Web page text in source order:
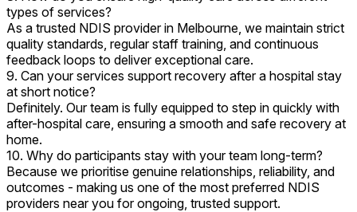
types of services?
As a trusted NDIS provider in Melbourne, we maintain strict
quality standards, regular staff training, and continuous
feedback loops to deliver exceptional care.
9. Can your services support recovery after a hospital stay
at short notice?
Definitely. Our team is fully equipped to step in quickly with
after-hospital care, ensuring a smooth and safe recovery at
home.
10. Why do participants stay with your team long-term?
Because we prioritise genuine relationships, reliability, and
outcomes - making us one of the most preferred NDIS
providers near you for ongoing, trusted support.